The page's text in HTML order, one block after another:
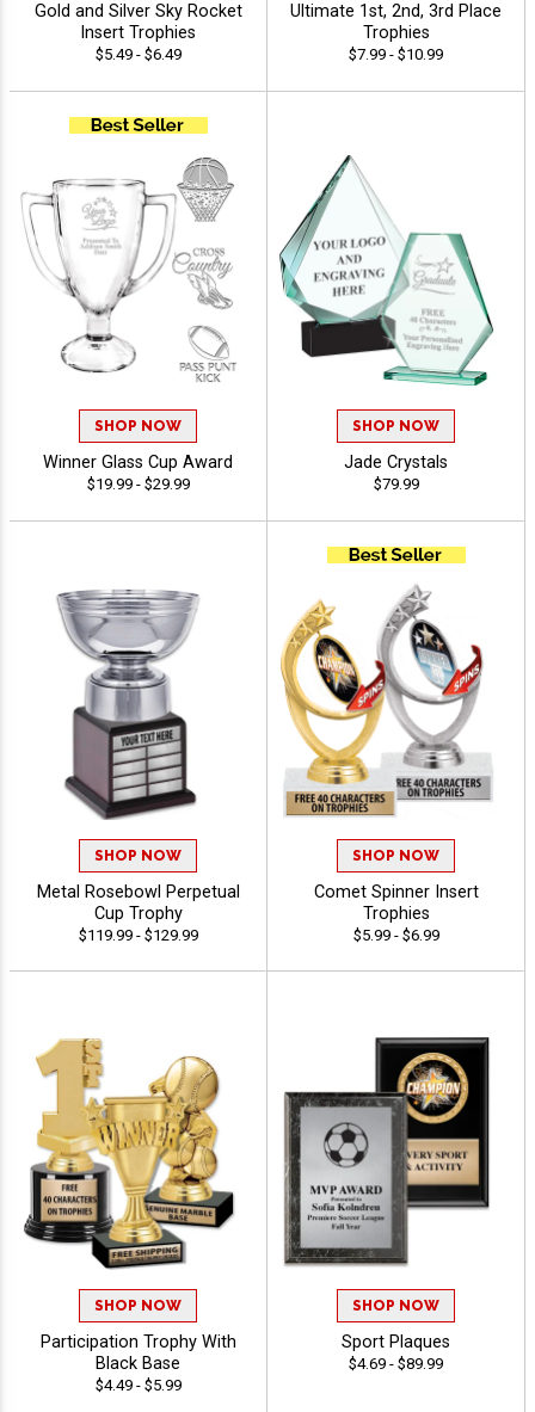
Gold and Silver Sky Rocket
Insert Trophies
$5.49 - $6.49
Ultimate 1st, 2nd, 3rd Place
Trophies
$7.99 - $10.99
SHOP NOW
Winner Glass Cup Award
$19.99 - $29.99
SHOP NOW
Jade Crystals
$79.99
SHOP NOW
Metal Rosebowl Perpetual
Cup Trophy
$119.99 - $129.99
SHOP NOW
Comet Spinner Insert
Trophies
$5.99 - $6.99
SHOP NOW
Participation Trophy With
Black Base
$4.49 - $5.99
SHOP NOW
Sport Plaques
$4.69 - $89.99